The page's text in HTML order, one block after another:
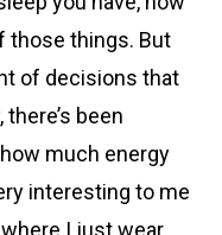
those things. But
of decisions that
been
much energy
interesting to me
I just wear